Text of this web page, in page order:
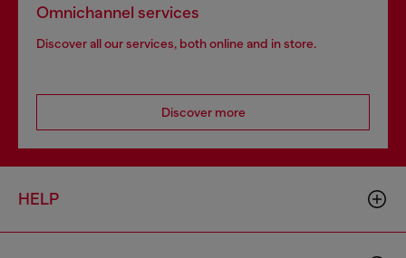
Omnichannel services
Discover all our services, both online and in store.
Discover more
HELP